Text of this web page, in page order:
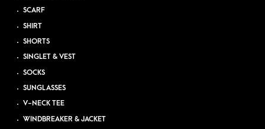
SCARF
SHIRT
SHORTS
SINGLET & VEST
SOCKS
SUNGLASSES
V-NECK TEE
WINDBREAKER & JACKET